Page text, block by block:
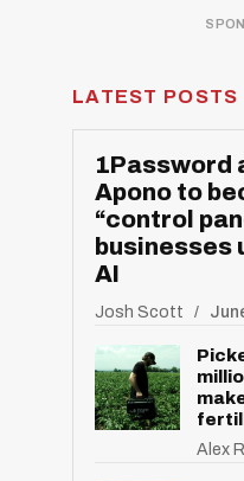
LATEST POSTS
1Password
Apono to
“control
businesses
AI
Josh Scott
Alex